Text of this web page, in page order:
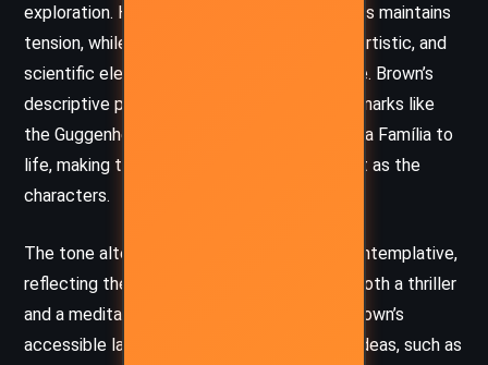
exploration. His use of short, punchy chapters maintains
tension, while his interweaving of historical, artistic, and
scientific elements offers depth and intrigue. Brown’s
descriptive prose vividly brings Spanish landmarks like
the Guggenheim Museum and Gaudí’s Sagrada Família to
life, making the settings almost as important as the
characters.
The tone alternates between urgent and contemplative,
reflecting the dual nature of the narrative—both a thriller
and a meditation on existential questions. Brown’s
accessible language ensures that complex ideas, such as